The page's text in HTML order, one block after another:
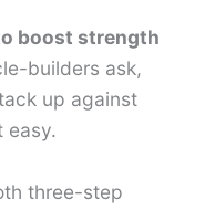
boost strength
builders ask,
up against
easy.
three-step